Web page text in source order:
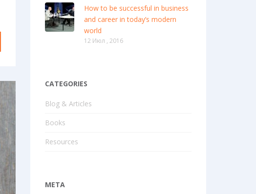
How to be successful in business
and career in today’s modern
world
12 Июл , 2016
CATEGORIES
Blog & Articles
Books
Resources
META